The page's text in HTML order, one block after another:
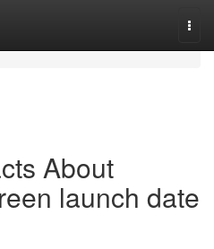
About
launch date